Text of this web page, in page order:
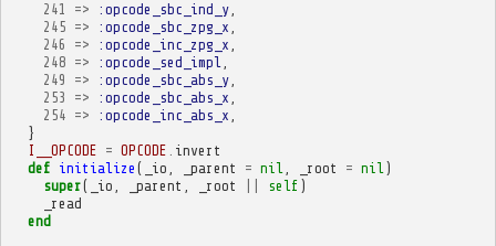
241
=> :opcode_sbc_ind_y,
245 => :opcode_sbc_zpg_x
246
=> :opcode_inc_zpg_x
248 => :opcode_sed_impl
249
=> :opcode_sbc_abs_y,
253
=> :opcode_sbc_abs_x
254 => :opcode_inc_abs_x
}
I__OPCODE = OPCODE invert
def initialize ( _io _parent = nil _root = nil )
super( _io _parent _root self )
_read
end